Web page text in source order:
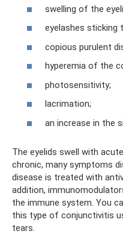
swelling of the
eyelashes sticking
copious purulent
hyperemia of the
photosensitivity;
lacrimation;
an increase in the
The eyelids swell with
chronic, many symptoms
disease is treated with
addition,
the immune system. You
this type of conjunctivitis
tears.